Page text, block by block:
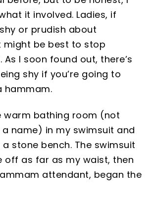
it involved. Ladies, if
or prudish about
might be best to stop
As I soon found out, there’s
eing shy if you’re going to
hammam.
warm bathing room (not
name) in my swimsuit and
stone bench. The swimsuit
off as far as my waist, then
attendant, began the